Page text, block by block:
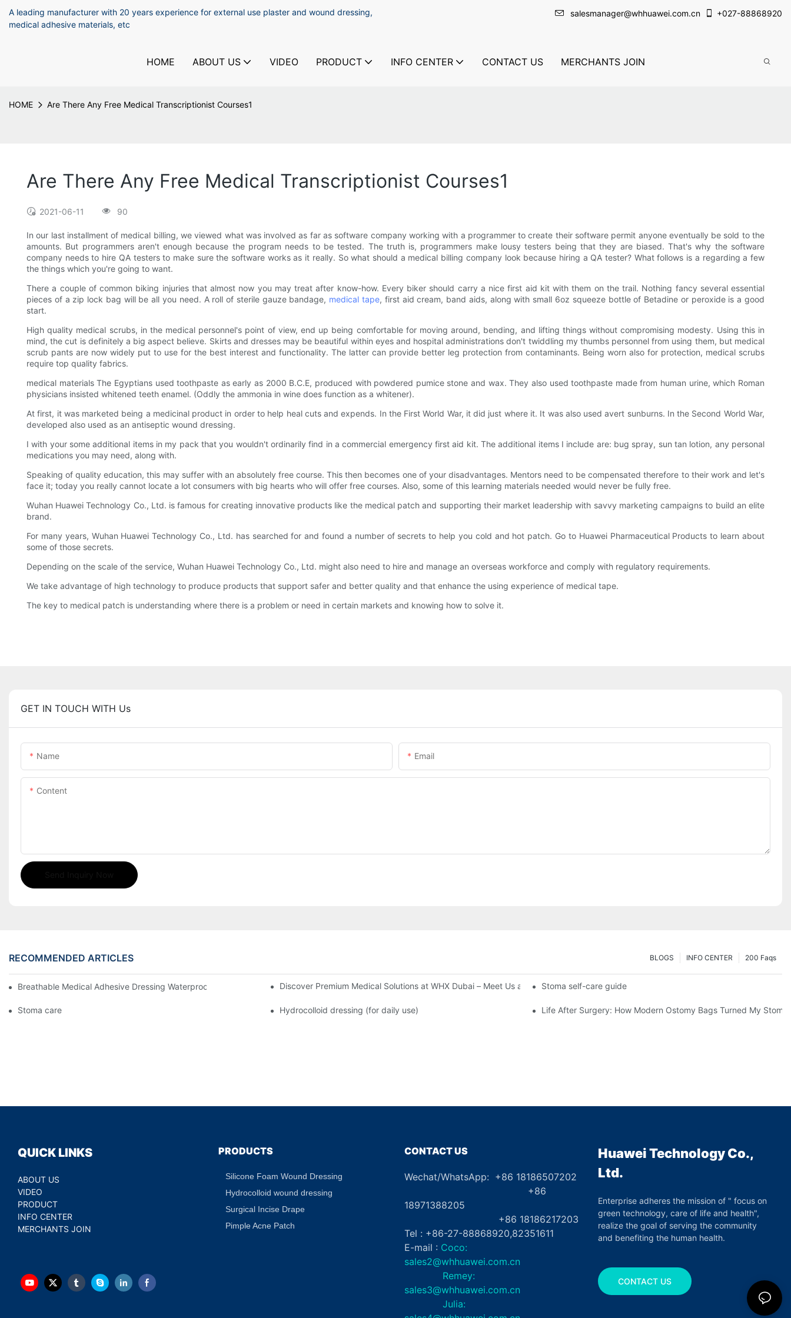
A leading manufacturer with 20 years experience for external use plaster and wound dressing,
medical adhesive materials, etc
salesmanager@whhuawei.com.cn +027-88868920
HOME ABOUT US VIDEO PRODUCT INFO CENTER CONTACT US MERCHANTS JOIN
HOME Are There Any Free Medical Transcriptionist Courses1
Are There Any Free Medical Transcriptionist Courses1
2021-06-11 90
In our last installment of medical billing, we viewed what was involved as far as software company working with a programmer to create their software permit anyone eventually be sold to the
amounts. But programmers aren't enough because the program needs to be tested. The truth is, programmers make lousy testers being that they are biased. That's why the software
company needs to hire QA testers to make sure the software works as it really. So what should a medical billing company look because hiring a QA tester? What follows is a regarding a few
the things which you're going to want.
There a couple of common biking injuries that almost now you may treat after know-how. Every biker should carry a nice first aid kit with them on the trail. Nothing fancy several essential
pieces of a zip lock bag will be all you need. A roll of sterile gauze bandage, medical tape, first aid cream, band aids, along with small 6oz squeeze bottle of Betadine or peroxide is a good
start.
High quality medical scrubs, in the medical personnel's point of view, end up being comfortable for moving around, bending, and lifting things without compromising modesty. Using this in
mind, the cut is definitely a big aspect believe. Skirts and dresses may be beautiful within eyes and hospital administrations don't twiddling my thumbs personnel from using them, but medical
scrub pants are now widely put to use for the best interest and functionality. The latter can provide better leg protection from contaminants. Being worn also for protection, medical scrubs
require top quality fabrics.
medical materials The Egyptians used toothpaste as early as 2000 B.C.E, produced with powdered pumice stone and wax. They also used toothpaste made from human urine, which Roman
physicians insisted whitened teeth enamel. (Oddly the ammonia in wine does function as a whitener).
At first, it was marketed being a medicinal product in order to help heal cuts and expends. In the First World War, it did just where it. It was also used avert sunburns. In the Second World War,
developed also used as an antiseptic wound dressing.
I with your some additional items in my pack that you wouldn't ordinarily find in a commercial emergency first aid kit. The additional items I include are: bug spray, sun tan lotion, any personal
medications you may need, along with.
Speaking of quality education, this may suffer with an absolutely free course. This then becomes one of your disadvantages. Mentors need to be compensated therefore to their work and let's
face it; today you really cannot locate a lot consumers with big hearts who will offer free courses. Also, some of this learning materials needed would never be fully free.
Wuhan Huawei Technology Co., Ltd. is famous for creating innovative products like the medical patch and supporting their market leadership with savvy marketing campaigns to build an elite
brand.
For many years, Wuhan Huawei Technology Co., Ltd. has searched for and found a number of secrets to help you cold and hot patch. Go to Huawei Pharmaceutical Products to learn about
some of those secrets.
Depending on the scale of the service, Wuhan Huawei Technology Co., Ltd. might also need to hire and manage an overseas workforce and comply with regulatory requirements.
We take advantage of high technology to produce products that support safer and better quality and that enhance the using experience of medical tape.
The key to medical patch is understanding where there is a problem or need in certain markets and knowing how to solve it.
GET IN TOUCH WITH Us
Name Email
Content
RECOMMENDED ARTICLES 200 Faqs
INFO CENTER
BLOGS
Breathable Medical Adhesive Dressing Waterproof Medical Wound Dressing Hypoallergenic DressingDiscover Premium Medical Solutions at WHX Dubai – Meet Us at Booth HS5-FStoma self-care guide
Stoma care Hydrocolloid dressing (for daily use) Life After Surgery: How Modern Ostomy Bags Turned My
QUICK LINKS
ABOUT US
VIDEO
PRODUCT
INFO CENTER
MERCHANTS JOIN
PRODUCTS
Silicone Foam Wound Dressing
Hydrocolloid wound dressing
Surgical Incise Drape
Pimple Acne Patch
CONTACT US
Wechat/WhatsApp: +86 18186507202
+86
18971388205
+86 18186217203
Tel : +86-27-88868920,82351611
E-mail : Coco:
sales2@whhuawei.com.cn
Remey:
sales3@whhuawei.com.cn
Julia:
Huawei Technology Co.,
Ltd.
Enterprise adheres the mission of " focus on
green technology, care of life and health",
realize the goal of serving the community
and benefiting the human health.
CONTACT US